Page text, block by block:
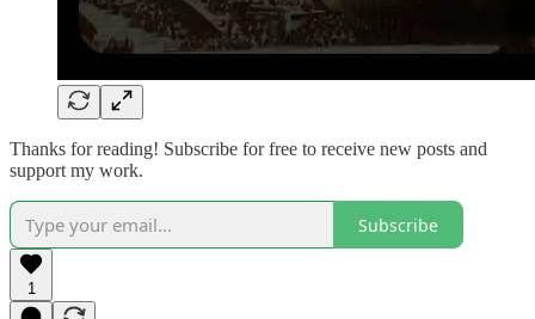
Thanks for reading! Subscribe for free to receive new posts and
support my work.
Subscribe
1